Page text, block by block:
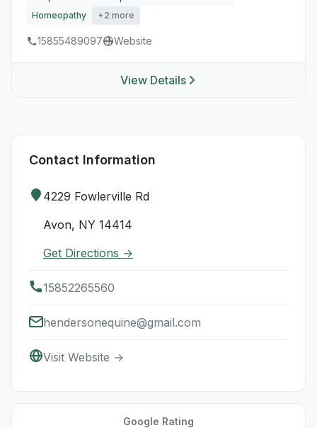
Homeopathy
+2 more
15855489097 Website
View Details
Contact Information
4229 Fowlerville Rd
Avon, NY 14414
Get Directions →
15852265560
hendersonequine@gmail.com
Visit Website →
Google Rating